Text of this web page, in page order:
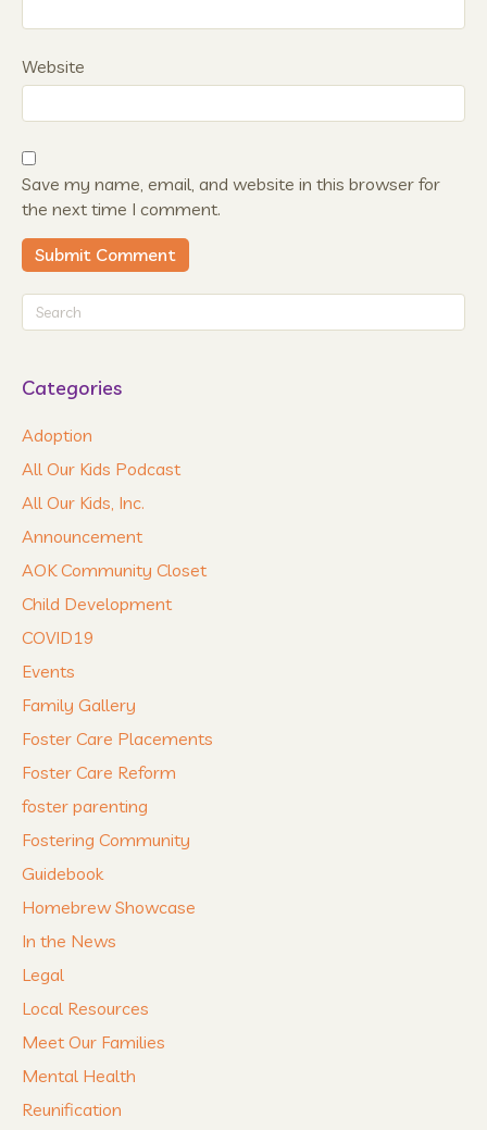
Website
Save my name, email, and website in this browser for
the next time I comment.
Categories
Adoption
All Our Kids Podcast
All Our Kids, Inc.
Announcement
AOK Community Closet
Child Development
COVID19
Events
Family Gallery
Foster Care Placements
Foster Care Reform
foster parenting
Fostering Community
Guidebook
Homebrew Showcase
In the News
Legal
Local Resources
Meet Our Families
Mental Health
Reunification